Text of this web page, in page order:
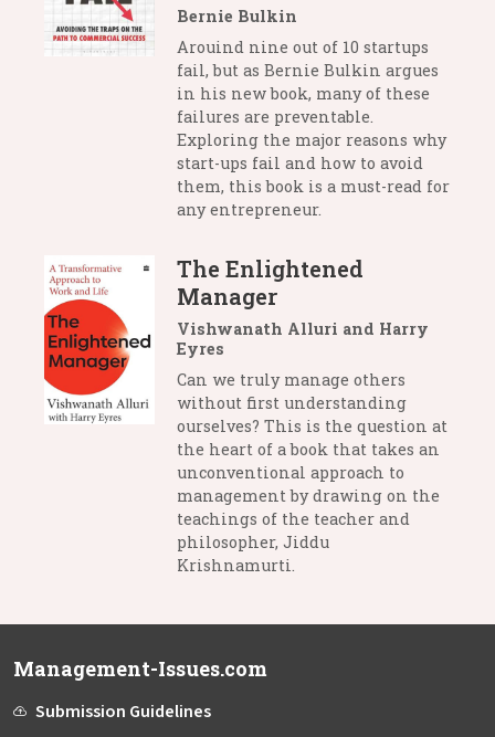
Bernie Bulkin
Arouind nine out of 10 startups
fail, but as Bernie Bulkin argues
in his new book, many of these
failures are preventable.
Exploring the major reasons why
start-ups fail and how to avoid
them, this book is a must-read for
any entrepreneur.
The Enlightened
Manager
Vishwanath Alluri and Harry
Eyres
Can we truly manage others
without first understanding
ourselves? This is the question at
the heart of a book that takes an
unconventional approach to
management by drawing on the
teachings of the teacher and
philosopher, Jiddu
Krishnamurti.
Management-Issues.com
Submission Guidelines